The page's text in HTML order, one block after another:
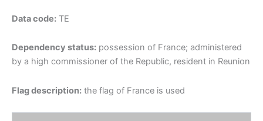
Data code: TE
Dependency status: possession of France; administered
by a high commissioner of the Republic, resident in Reunion
Flag description: the flag of France is used